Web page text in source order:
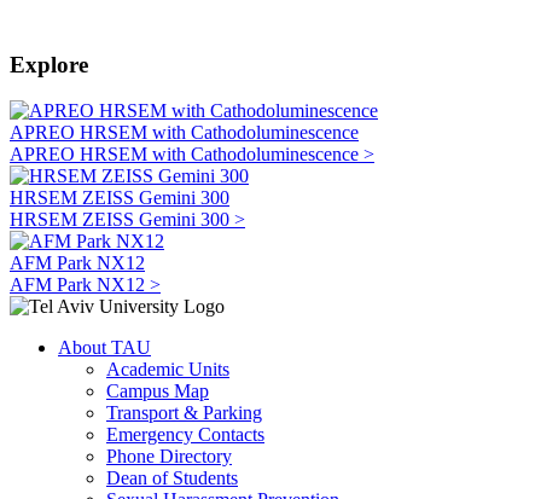
Explore
APREO HRSEM with Cathodoluminescence
APREO HRSEM with Cathodoluminescence >
HRSEM ZEISS Gemini 300
HRSEM ZEISS Gemini 300 >
AFM Park NX12
AFM Park NX12 >
About TAU
Academic Units
Campus Map
Transport & Parking
Emergency Contacts
Phone Directory
Dean of Students